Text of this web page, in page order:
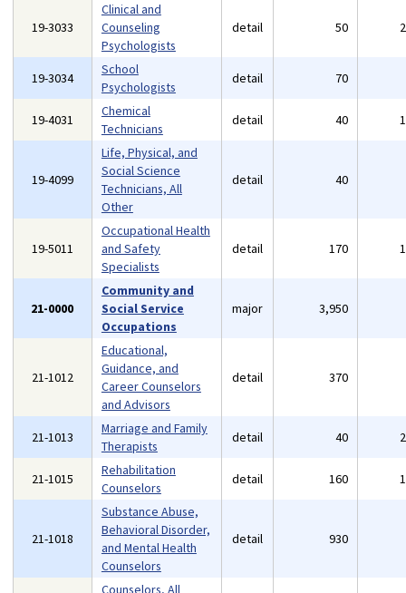
19-3033
Clinical and
Counseling
Psychologists
detail 50
19-3034
School
Psychologists
detail 70
19-4031
Chemical
Technicians
detail 40
19-4099
Life, Physical, and
Social Science
Technicians, All
Other
detail 40
19-5011
Occupational Health
and Safety
Specialists
detail 170
21-0000
Community and
Social Service
Occupations
major 3,950
21-1012
Educational,
Guidance, and
Career Counselors
and Advisors
detail 370
21-1013
Marriage and Family
Therapists
detail 40
21-1015
Rehabilitation
Counselors
detail 160
21-1018
Substance Abuse,
Behavioral Disorder,
and Mental Health
Counselors
detail 930
Counselors, All